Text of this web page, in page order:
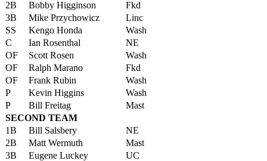
2B
Bobby Higginson
Fkd
3B
Mike Przychowicz
Linc
SS
Kengo Honda
Wash
C
Ian Rosenthal
NE
OF
Scott Rosen
Wash
OF
Ralph Marano
Fkd
OF
Frank Rubin
Wash
P
Kevin Higgins
Wash
P
Bill Freitag
Mast
SECOND TEAM
1B
Bill Salsbery
NE
2B
Matt Wermuth
Mast
3B
Eugene Luckey
UC